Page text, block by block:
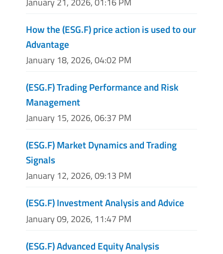
How the (ESG.F) price action is used to our
Advantage
January 18, 2026, 04:02 PM
(ESG.F) Trading Performance and Risk
Management
January 15, 2026, 06:37 PM
(ESG.F) Market Dynamics and Trading
Signals
January 12, 2026, 09:13 PM
(ESG.F) Investment Analysis and Advice
January 09, 2026, 11:47 PM
(ESG.F) Advanced Equity Analysis